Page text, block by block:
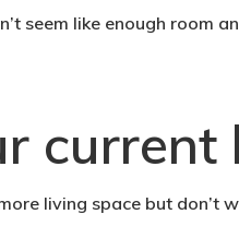
seem like enough room
current
living space but don’t